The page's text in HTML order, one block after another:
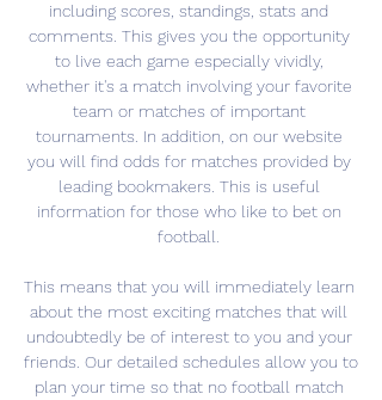
including scores, standings, stats and
comments. This gives you the opportunity
to live each game especially vividly,
whether it's a match involving your favorite
team or matches of important
tournaments. In addition, on our website
you will find odds for matches provided by
leading bookmakers. This is useful
information for those who like to bet on
football.
This means that you will immediately learn
about the most exciting matches that will
undoubtedly be of interest to you and your
friends. Our detailed schedules allow you to
plan your time so that no football match